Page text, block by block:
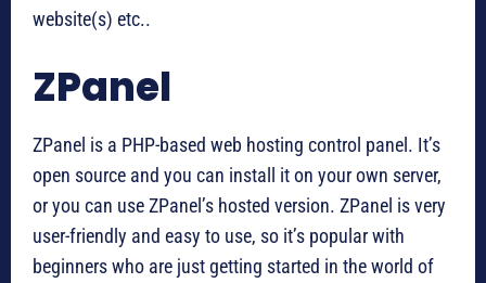
website(s) etc..
ZPanel
ZPanel is a PHP-based web hosting control panel. It’s
open source and you can install it on your own server,
or you can use ZPanel’s hosted version. ZPanel is very
user-friendly and easy to use, so it’s popular with
beginners who are just getting started in the world of